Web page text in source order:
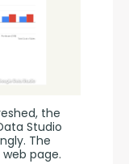
the
Studio
The
page.